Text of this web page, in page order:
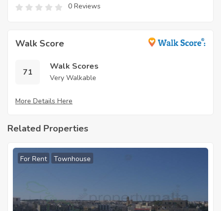
0 Reviews
Walk Score
71
Walk Scores
Very Walkable
More Details Here
Related Properties
For Rent Townhouse